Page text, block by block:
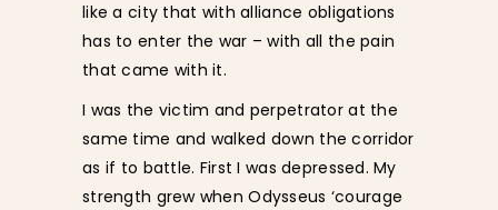
like a city that with alliance obligations
has to enter the war – with all the pain
that came with it.
I was the victim and perpetrator at the
same time and walked down the corridor
as if to battle. First I was depressed. My
strength grew when Odysseus ‘courage